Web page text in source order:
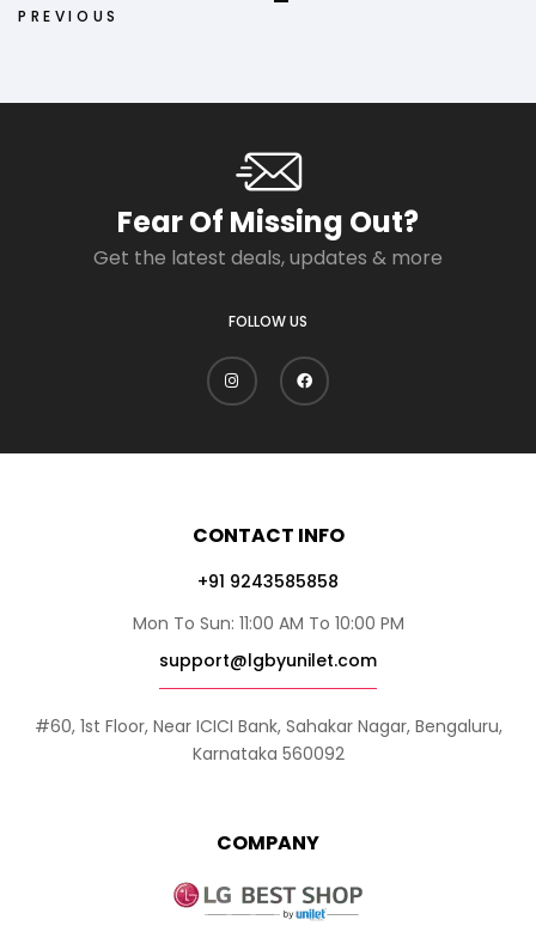
PREVIOUS
Fear Of Missing Out?
Get the latest deals, updates & more
FOLLOW US
COMPANY
CONTACT INFO
+91 9243585858
Mon To Sun: 11:00 AM To 10:00 PM
support@lgbyunilet.com
#60, 1st Floor, Near ICICI Bank, Sahakar Nagar, Bengaluru,
Karnataka 560092